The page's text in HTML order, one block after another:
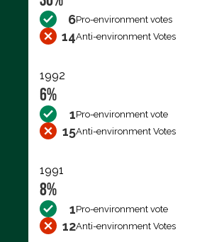
6Pro-environment votes
14Anti-environment Votes
1992
6%
1Pro-environment vote
15Anti-environment Votes
1991
8%
1Pro-environment vote
12Anti-environment Votes